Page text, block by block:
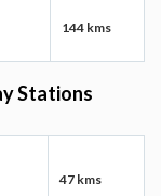
144 kms
Stations
47 kms